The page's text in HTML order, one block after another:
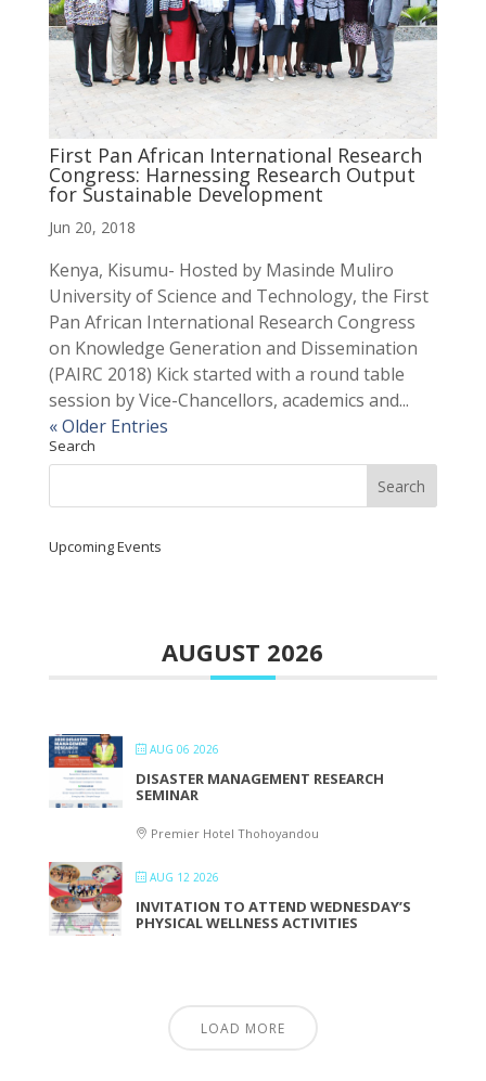
First Pan African International Research
Congress: Harnessing Research Output
for Sustainable Development
Jun 20, 2018
Kenya, Kisumu- Hosted by Masinde Muliro
University of Science and Technology, the First
Pan African International Research Congress
on Knowledge Generation and Dissemination
(PAIRC 2018) Kick started with a round table
session by Vice-Chancellors, academics and...
« Older Entries
Search
Upcoming Events
AUGUST 2026
AUG 06 2026
DISASTER MANAGEMENT RESEARCH
SEMINAR
Premier Hotel Thohoyandou
AUG 12 2026
INVITATION TO ATTEND WEDNESDAY’S
PHYSICAL WELLNESS ACTIVITIES
LOAD MORE